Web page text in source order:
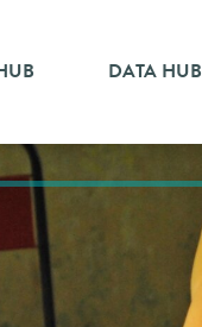
DATA HUB